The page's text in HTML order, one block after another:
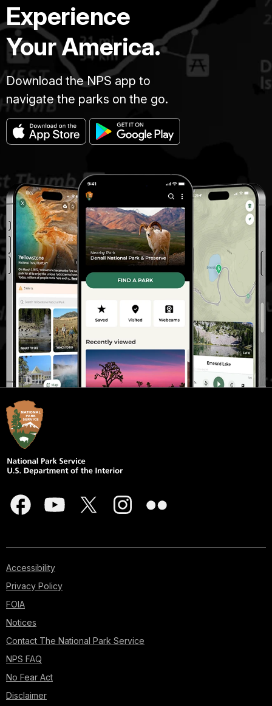
Experience
Your America.
Download the NPS app to
navigate the parks on the go.
Accessibility
Privacy Policy
FOIA
Notices
Contact The National Park Service
NPS FAQ
No Fear Act
Disclaimer